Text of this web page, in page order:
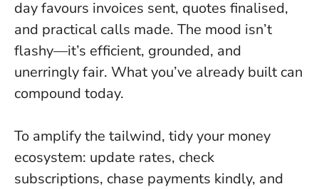
day favours invoices sent, quotes finalised,
and practical calls made. The mood isn’t
flashy—it’s efficient, grounded, and
unerringly fair. What you’ve already built can
compound today.
To amplify the tailwind, tidy your money
ecosystem: update rates, check
subscriptions, chase payments kindly, and